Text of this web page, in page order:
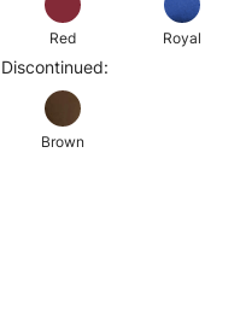
Red Royal
Discontinued:
Brown